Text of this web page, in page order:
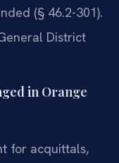
(§ 46.2-301).
District
in Orange
for acquittals,